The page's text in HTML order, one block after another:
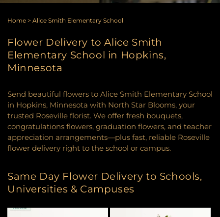
Home > Alice Smith Elementary School
Flower Delivery to Alice Smith
Elementary School in Hopkins,
Minnesota
Send beautiful flowers to Alice Smith Elementary School
in Hopkins, Minnesota with North Star Blooms, your
trusted Roseville florist. We offer fresh bouquets,
congratulations flowers, graduation flowers, and teacher
appreciation arrangements—plus fast, reliable Roseville
flower delivery right to the school or campus.
Same Day Flower Delivery to Schools,
Universities & Campuses